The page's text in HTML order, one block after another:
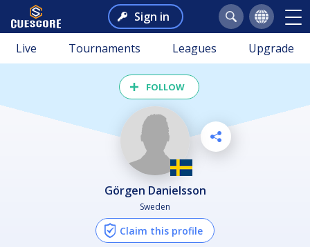
Sign in
Live Tournaments Leagues Upgrade
FOLLOW
Görgen Danielsson
Sweden
Claim this profile